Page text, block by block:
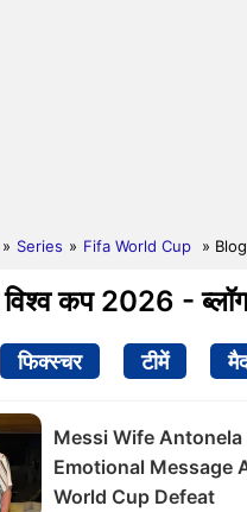
» Series » Fifa World Cup » Blog
विश्व कप 2026 -
फिक्स्चर टीमें
Messi Wife Antonela
Emotional Message
World Cup Defeat